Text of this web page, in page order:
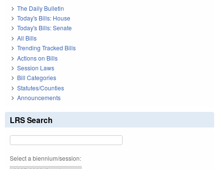
The Daily Bulletin
Today's Bills: House
Today's Bills: Senate
All Bills
Trending Tracked Bills
Actions on Bills
Session Laws
Bill Categories
Statutes/Counties
Announcements
LRS Search
Select a biennium/session: